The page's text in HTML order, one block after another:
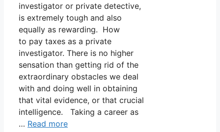
investigator or private detective,
is extremely tough and also
equally as rewarding. How
to pay taxes as a private
investigator. There is no higher
sensation than getting rid of the
extraordinary obstacles we deal
with and doing well in obtaining
that vital evidence, or that crucial
intelligence. Taking a career as
… Read more